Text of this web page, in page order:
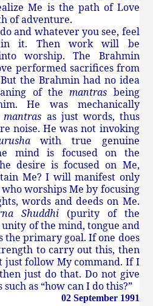
Me is the path of Love
of adventure.
and whatever you see, feel
it. Then work will be
worship. The Brahmin
performed sacrifices from
the Brahmin had no idea
of themantras being
He was mechanically
mantras as just words, thus
noise. He was not invoking
with true genuine
mind is focused on the
desire is focused on Me,
Me? I will manifest only
worships Me by focusing
words and deeds on Me.
Shuddhi (purity of the
of the mind, tongue and
the primary goal. If one does
to carry out this, then
just follow My command. If I
then just do that. Do not give
such as “how can I do this?”
02 September 1991